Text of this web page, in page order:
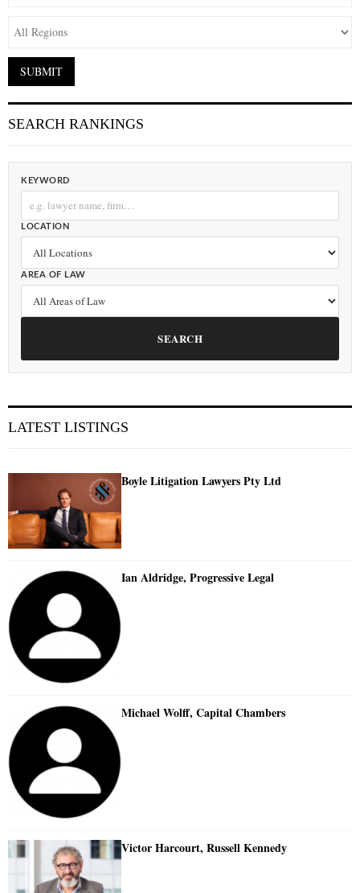
SEARCH RANKINGS
KEYWORD
LOCATION
AREA OF LAW
SEARCH
LATEST LISTINGS
Boyle Litigation Lawyers Pty Ltd
Ian Aldridge, Progressive Legal
Michael Wolff, Capital Chambers
Victor Harcourt, Russell Kennedy